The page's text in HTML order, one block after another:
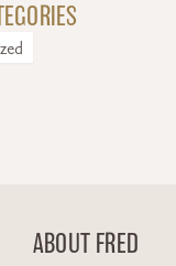
ABOUT FRED